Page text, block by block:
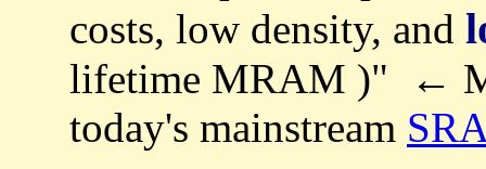
costs, low density, and
lifetime MRAM )" ←
today's mainstream